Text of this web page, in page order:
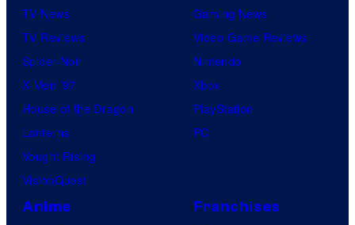
TV News
TV Reviews
Spider-Noir
X-Men ’97
House of the Dragon
Lanterns
Vought Rising
VisionQuest
Gaming News
Video Game Reviews
Nintendo
Xbox
PlayStation
PC
Anime Franchises